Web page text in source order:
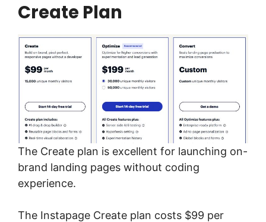
Create Plan
The Create plan is excellent for launching on-
brand landing pages without coding
experience.
The Instapage Create plan costs $99 per